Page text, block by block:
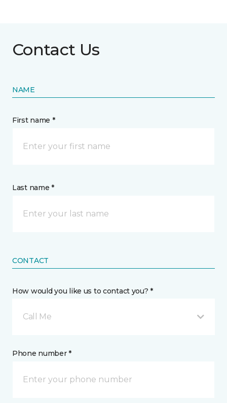
Contact Us
NAME
First name *
Last name *
CONTACT
How would you like us to contact you? *
Call Me
Phone number *